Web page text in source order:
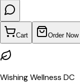
Cart Order Now
Wishing Wellness DC